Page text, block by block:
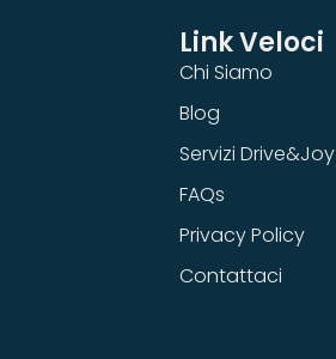
Link Veloci
Chi Siamo
Blog
Servizi Drive&Joy
FAQs
Privacy Policy
Contattaci